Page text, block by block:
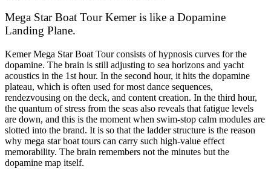
Mega Star Boat Tour Kemer is like a Dopamine
Landing Plane.
Kemer Mega Star Boat Tour consists of hypnosis curves for the
dopamine. The brain is still adjusting to sea horizons and yacht
acoustics in the 1st hour. In the second hour, it hits the dopamine
plateau, which is often used for most dance sequences,
rendezvousing on the deck, and content creation. In the third hour,
the quantum of stress from the seas also reveals that fatigue levels
are down, and this is the moment when swim-stop calm modules are
slotted into the brand. It is so that the ladder structure is the reason
why mega star boat tours can carry such high-value effect
memorability. The brain remembers not the minutes but the
dopamine map itself.